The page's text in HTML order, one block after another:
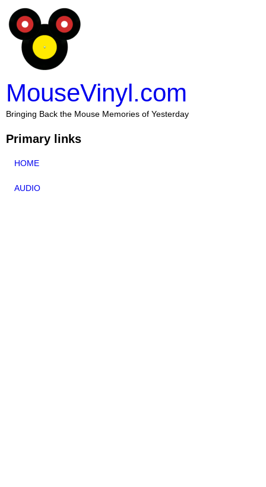
MouseVinyl.com
Bringing Back the Mouse Memories of Yesterday
Primary links
HOME
AUDIO